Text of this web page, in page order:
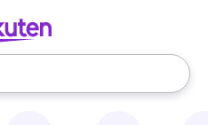
use the up and down